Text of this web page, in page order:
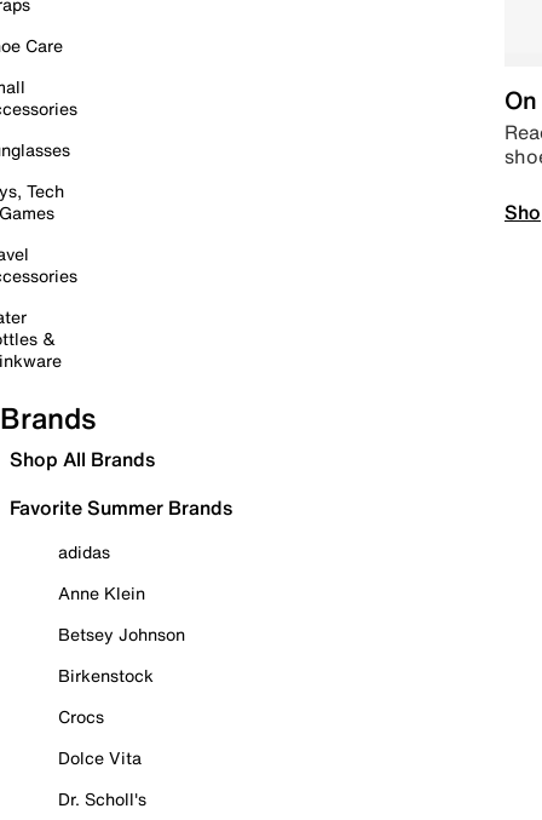
Care
Tech
&
Brands
Shop All Brands
Favorite Summer Brands
adidas
Anne Klein
Betsey Johnson
Birkenstock
Crocs
Dolce Vita
Dr. Scholl's